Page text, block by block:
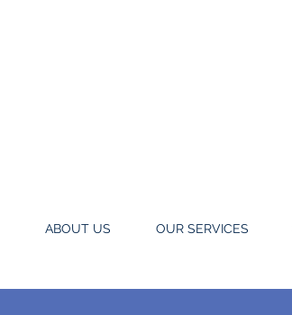
ABOUT US OUR SERVICES